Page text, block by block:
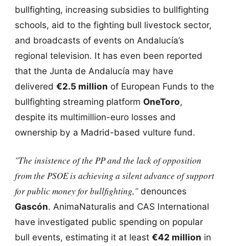
bullfighting, increasing subsidies to bullfighting
schools, aid to the fighting bull livestock sector,
and broadcasts of events on Andalucía’s
regional television. It has even been reported
that the Junta de Andalucía may have
delivered €2.5 million of European Funds to the
bullfighting streaming platform OneToro,
despite its multimillion-euro losses and
ownership by a Madrid-based vulture fund.
"The insistence of the PP and the lack of opposition
from the PSOE is achieving a silent advance of support
for public money for bullfighting,"denounces
Gascón. AnimaNaturalis and CAS International
have investigated public spending on popular
bull events, estimating it at least €42 million in